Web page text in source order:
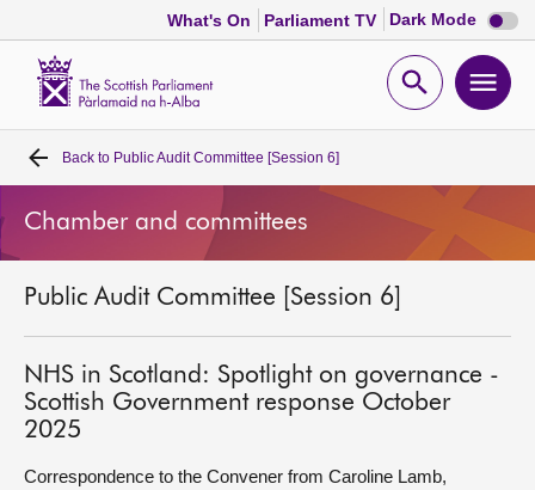
What's On Parliament TV Dark Mode Dark
mode
Open
Home
Bills and laws
MSPs
Chamber and committees
Get involved
Back to Public Audit Committee [Session 6]
Chamber and committees
Public Audit Committee [Session 6]
NHS in Scotland: Spotlight on governance -
Scottish Government response October
2025
Correspondence to the Convener from Caroline Lamb,